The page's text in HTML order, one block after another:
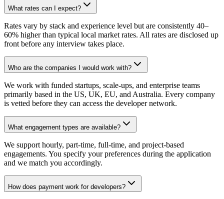
What rates can I expect?
Rates vary by stack and experience level but are consistently 40–
60% higher than typical local market rates. All rates are disclosed up
front before any interview takes place.
Who are the companies I would work with?
We work with funded startups, scale-ups, and enterprise teams
primarily based in the US, UK, EU, and Australia. Every company
is vetted before they can access the developer network.
What engagement types are available?
We support hourly, part-time, full-time, and project-based
engagements. You specify your preferences during the application
and we match you accordingly.
How does payment work for developers?